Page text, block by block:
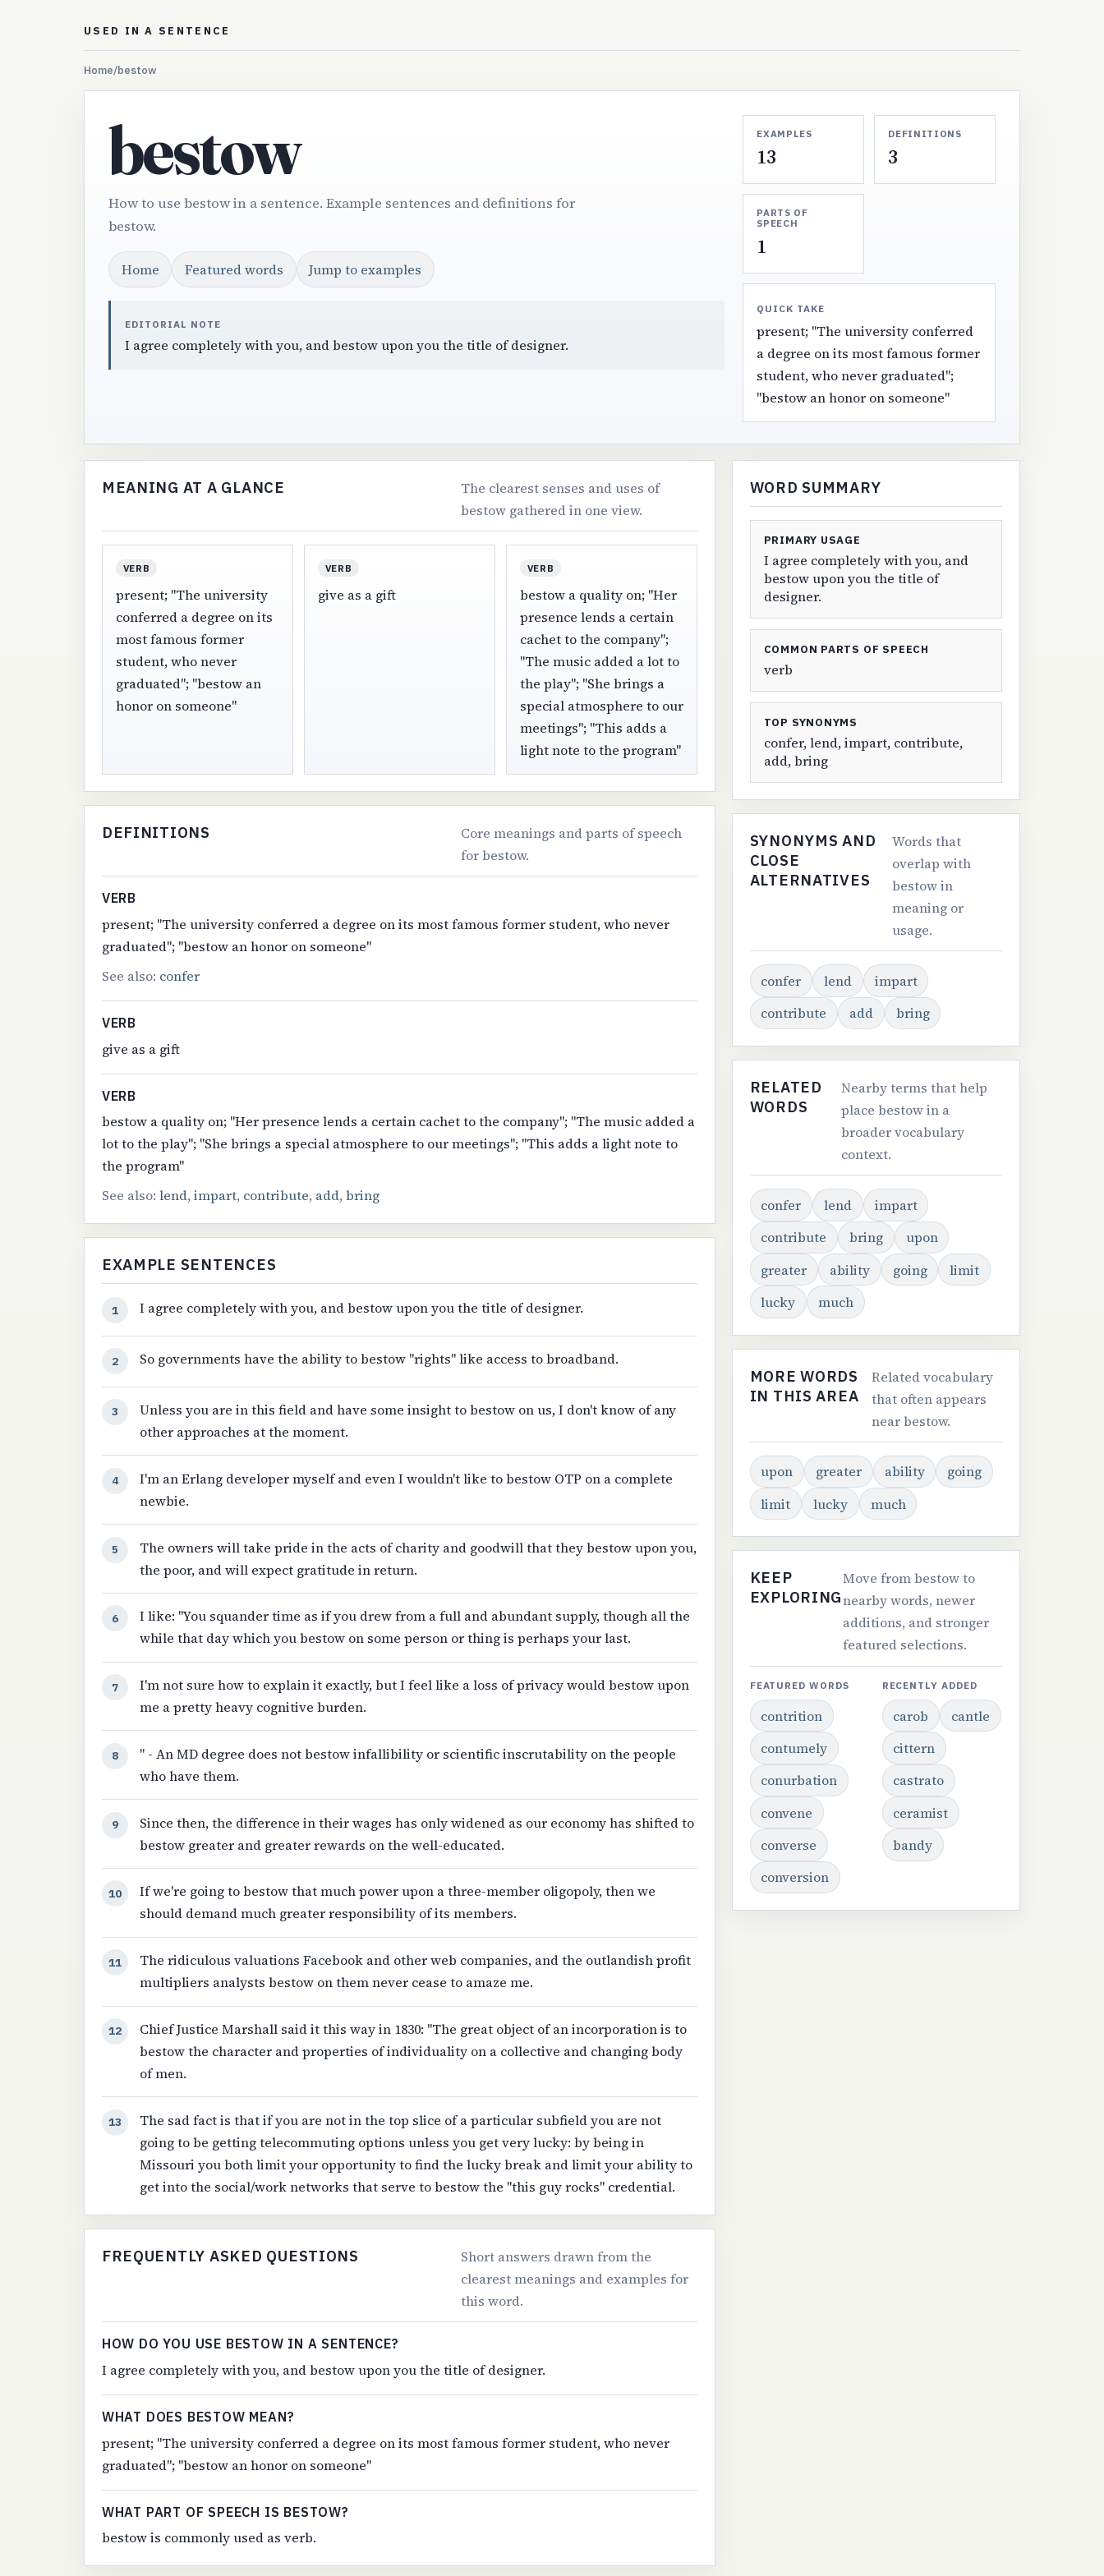
USED IN A SENTENCE
Home/bestow
bestow
How to use bestow in a sentence. Example sentences and definitions for
bestow.
Home Featured words Jump to examples
EDITORIAL NOTE
I agree completely with you, and bestow upon you the title of designer.
EXAMPLES
13
DEFINITIONS
3
PARTS OF
SPEECH
1
QUICK TAKE
present; "The university conferred
a degree on its most famous former
student, who never graduated";
"bestow an honor on someone"
MEANING AT A GLANCE
The clearest senses and uses of
bestow gathered in one view.
VERB
present; "The university
conferred a degree on its
most famous former
student, who never
graduated"; "bestow an
honor on someone"
VERB
give as a gift
VERB
bestow a quality on; "Her
presence lends a certain
cachet to the company";
"The music added a lot to
the play"; "She brings a
special atmosphere to our
meetings"; "This adds a
light note to the program"
DEFINITIONS
Core meanings and parts of speech
for bestow.
VERB
present; "The university conferred a degree on its most famous former student, who never
graduated"; "bestow an honor on someone"
See also: confer
VERB
give as a gift
VERB
bestow a quality on; "Her presence lends a certain cachet to the company"; "The music added a
lot to the play"; "She brings a special atmosphere to our meetings"; "This adds a light note to
the program"
See also: lend, impart, contribute, add, bring
EXAMPLE SENTENCES
1 I agree completely with you, and bestow upon you the title of designer.
2 So governments have the ability to bestow "rights" like access to broadband.
3
Unless you are in this field and have some insight to bestow on us, I don't know of any
other approaches at the moment.
4
I'm an Erlang developer myself and even I wouldn't like to bestow OTP on a complete
newbie.
5
The owners will take pride in the acts of charity and goodwill that they bestow upon you,
the poor, and will expect gratitude in return.
6
I like: "You squander time as if you drew from a full and abundant supply, though all the
while that day which you bestow on some person or thing is perhaps your last.
7
I'm not sure how to explain it exactly, but I feel like a loss of privacy would bestow upon
me a pretty heavy cognitive burden.
8
" - An MD degree does not bestow infallibility or scientific inscrutability on the people
who have them.
9
Since then, the difference in their wages has only widened as our economy has shifted to
bestow greater and greater rewards on the well-educated.
10
If we're going to bestow that much power upon a three-member oligopoly, then we
should demand much greater responsibility of its members.
11
The ridiculous valuations Facebook and other web companies, and the outlandish profit
multipliers analysts bestow on them never cease to amaze me.
12
Chief Justice Marshall said it this way in 1830: "The great object of an incorporation is to
bestow the character and properties of individuality on a collective and changing body
of men.
13
The sad fact is that if you are not in the top slice of a particular subfield you are not
going to be getting telecommuting options unless you get very lucky: by being in
Missouri you both limit your opportunity to find the lucky break and limit your ability to
get into the social/work networks that serve to bestow the "this guy rocks" credential.
FREQUENTLY ASKED QUESTIONS
Short answers drawn from the
clearest meanings and examples for
this word.
HOW DO YOU USE BESTOW IN A SENTENCE?
I agree completely with you, and bestow upon you the title of designer.
WHAT DOES BESTOW MEAN?
present; "The university conferred a degree on its most famous former student, who never
graduated"; "bestow an honor on someone"
WHAT PART OF SPEECH IS BESTOW?
bestow is commonly used as verb.
WORD SUMMARY
PRIMARY USAGE
I agree completely with you, and
bestow upon you the title of
designer.
COMMON PARTS OF SPEECH
verb
TOP SYNONYMS
confer, lend, impart, contribute,
add, bring
SYNONYMS AND
CLOSE
ALTERNATIVES
Words that
overlap with
bestow in
meaning or
usage.
confer lend
impart
contribute
add bring
RELATED
WORDS
Nearby terms that help
place bestow in a
broader vocabulary
context.
confer lend
impart
contribute
bring
upon
greater
ability going
limit
lucky
much
MORE WORDS
IN THIS AREA
Related vocabulary
that often appears
near bestow.
upon greater ability
going
limit
lucky much
KEEP
EXPLORING
Move from bestow to
nearby words, newer
additions, and stronger
featured selections.
FEATURED WORDS
contrition
contumely
conurbation
convene
converse
conversion
RECENTLY ADDED
carob
cantle
cittern
castrato
ceramist
bandy